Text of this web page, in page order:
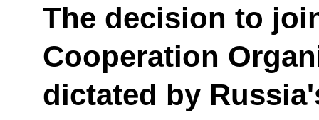
The decision to
Cooperation
dictated by